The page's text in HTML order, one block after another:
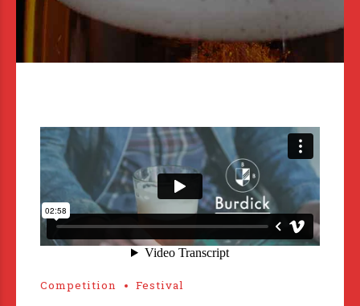
Competition Festival